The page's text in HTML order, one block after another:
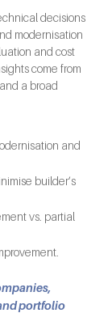
decisions
modernisation
and cost
come from
a broad
and
builder’s
vs. partial
portfolio